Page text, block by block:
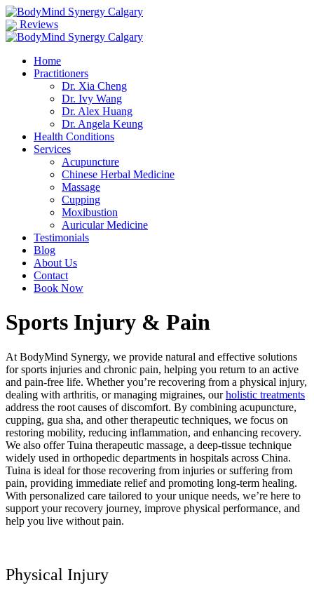
Reviews
Home
Practitioners
Dr. Xia Cheng
Dr. Ivy Wang
Dr. Alex Huang
Dr. Angela Keung
Health Conditions
Services
Acupuncture
Chinese Herbal Medicine
Massage
Cupping
Moxibustion
Auricular Medicine
Testimonials
Blog
About Us
Contact
Book Now
Sports Injury & Pain
At BodyMind Synergy, we provide natural and effective solutions
for sports injuries and chronic pain, helping you return to an active
and pain-free life. Whether you’re recovering from a physical injury,
dealing with arthritis, or managing migraines, ourholistic treatments
address the root causes of discomfort. By combining acupuncture,
cupping, gua sha, and other therapeutic techniques, we focus on
restoring mobility, reducing inflammation, and enhancing recovery.
We also offer Tuina therapeutic massage, a deep-tissue technique
widely used in orthopedic departments in hospitals across China.
Tuina is ideal for those recovering from injuries or suffering from
pain, providing immediate relief and promoting long-term healing.
With personalized care tailored to your unique needs, we’re here to
support your recovery journey, improve physical performance, and
help you live without pain.
Physical Injury